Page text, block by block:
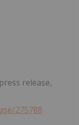
release,
275788